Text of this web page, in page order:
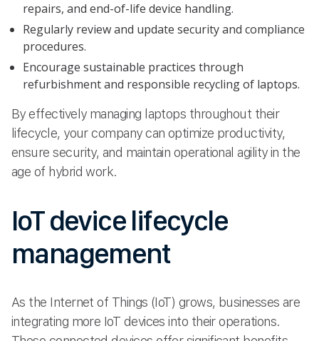
repairs, and end-of-life device handling.
Regularly review and update security and compliance
procedures.
Encourage sustainable practices through
refurbishment and responsible recycling of laptops.
By effectively managing laptops throughout their
lifecycle, your company can optimize productivity,
ensure security, and maintain operational agility in the
age of hybrid work.
IoT device lifecycle
management
As the Internet of Things (IoT) grows, businesses are
integrating more IoT devices into their operations.